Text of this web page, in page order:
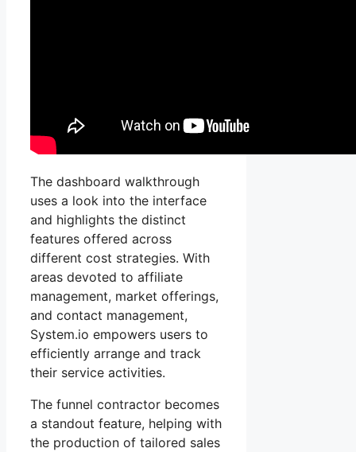
The dashboard walkthrough
uses a look into the interface
and highlights the distinct
features offered across
different cost strategies. With
areas devoted to affiliate
management, market offerings,
and contact management,
System.io empowers users to
efficiently arrange and track
their service activities.
The funnel contractor becomes
a standout feature, helping with
the production of tailored sales